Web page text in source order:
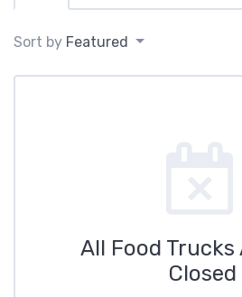
Sort by Featured
All Food Trucks
Closed